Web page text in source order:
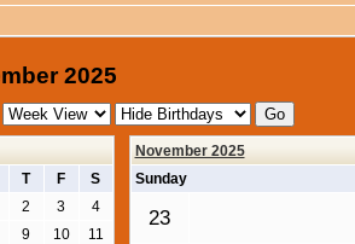
2025
T F S
2 3 4
9 10 11
November 2025
Sunday
23